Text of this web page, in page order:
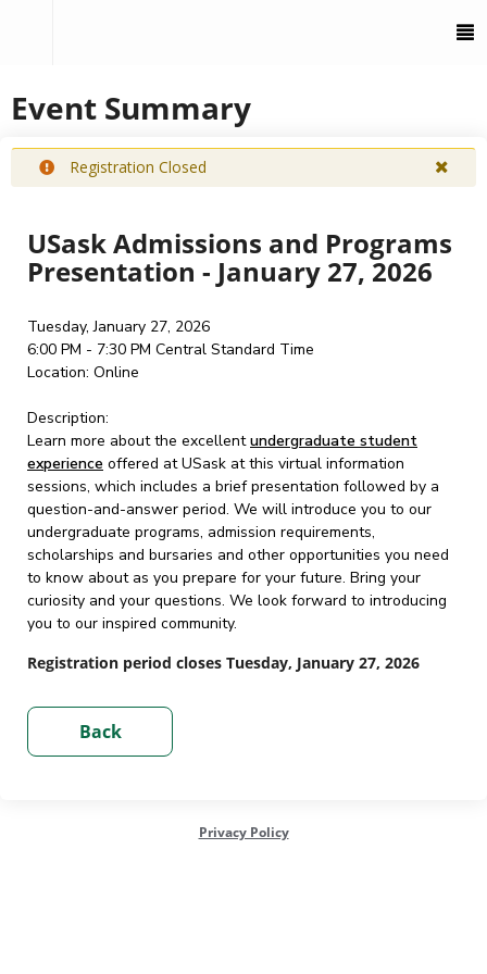
Event Summary
Registration Closed
USask Admissions and Programs
Presentation - January 27, 2026
Tuesday, January 27, 2026
6:00 PM - 7:30 PM Central Standard Time
Location: Online
Description:
Learn more about the excellentundergraduate student
experience offered at USask at this virtual information
sessions, which includes a brief presentation followed by a
question-and-answer period. We will introduce you to our
undergraduate programs, admission requirements,
scholarships and bursaries and other opportunities you need
to know about as you prepare for your future. Bring your
curiosity and your questions. We look forward to introducing
you to our inspired community.
Registration period closes Tuesday, January 27, 2026
Privacy Policy